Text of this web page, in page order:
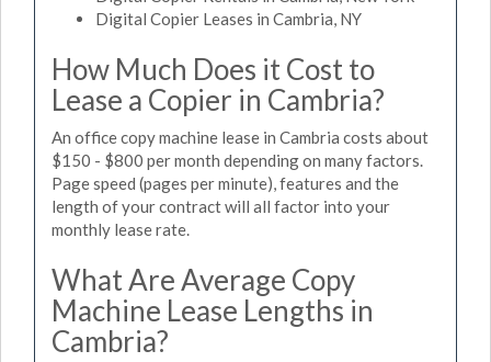
Digital Copier Leases in Cambria, NY
How Much Does it Cost to
Lease a Copier in Cambria?
An office copy machine lease in Cambria costs about
$150 - $800 per month depending on many factors.
Page speed (pages per minute), features and the
length of your contract will all factor into your
monthly lease rate.
What Are Average Copy
Machine Lease Lengths in
Cambria?